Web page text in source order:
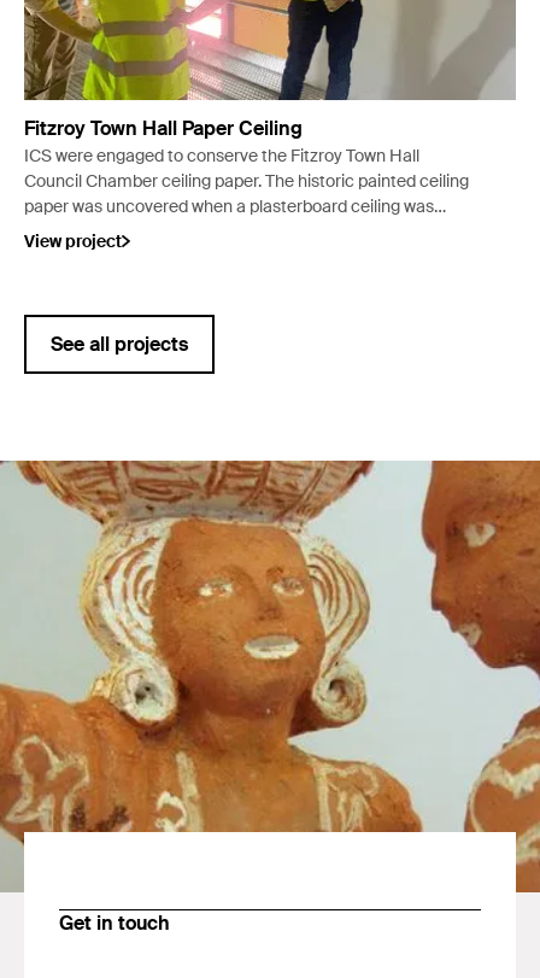
Fitzroy Town Hall Paper Ceiling
ICS were engaged to conserve the Fitzroy Town Hall
Council Chamber ceiling paper. The historic painted ceiling
paper was uncovered when a plasterboard ceiling was
removed due to water damage.
View project
See all projects
Get in touch